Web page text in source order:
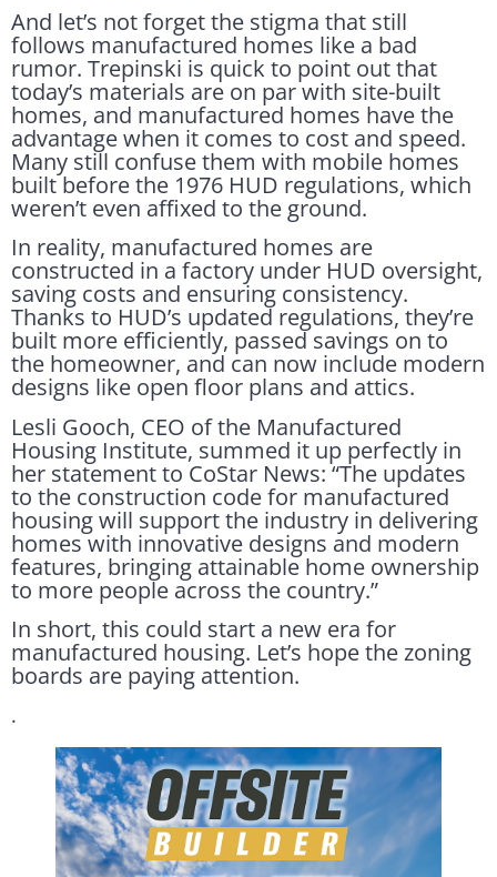
And let’s not forget the stigma that still
follows manufactured homes like a bad
rumor. Trepinski is quick to point out that
today’s materials are on par with site-built
homes, and manufactured homes have the
advantage when it comes to cost and speed.
Many still confuse them with mobile homes
built before the 1976 HUD regulations, which
weren’t even affixed to the ground.
In reality, manufactured homes are
constructed in a factory under HUD oversight,
saving costs and ensuring consistency.
Thanks to HUD’s updated regulations, they’re
built more efficiently, passed savings on to
the homeowner, and can now include modern
designs like open floor plans and attics.
Lesli Gooch, CEO of the Manufactured
Housing Institute, summed it up perfectly in
her statement to CoStar News: “The updates
to the construction code for manufactured
housing will support the industry in delivering
homes with innovative designs and modern
features, bringing attainable home ownership
to more people across the country.”
In short, this could start a new era for
manufactured housing. Let’s hope the zoning
boards are paying attention.
.